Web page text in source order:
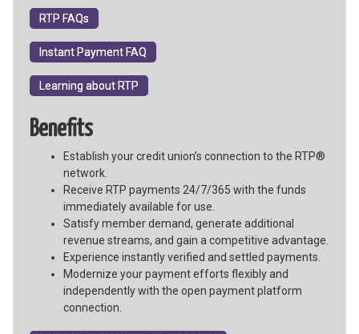
RTP FAQs
Instant Payment FAQ
Learning about RTP
Benefits
Establish your credit union’s connection to the RTP®
network.
Receive RTP payments 24/7/365 with the funds
immediately available for use.
Satisfy member demand, generate additional
revenue streams, and gain a competitive advantage.
Experience instantly verified and settled payments.
Modernize your payment efforts flexibly and
independently with the open payment platform
connection.